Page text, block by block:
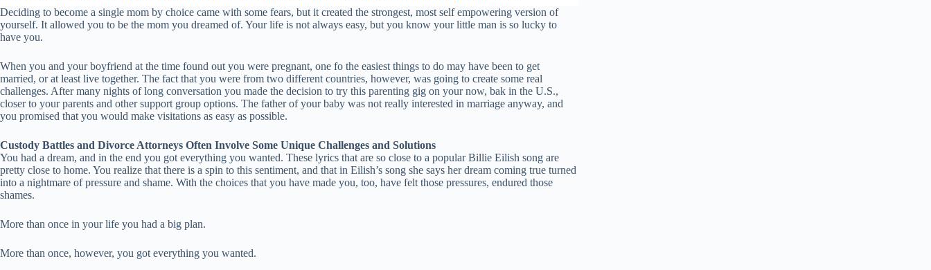
Deciding to become a single mom by choice came with some fears, but it created the strongest, most self empowering version of
yourself. It allowed you to be the mom you dreamed of. Your life is not always easy, but you know your little man is so lucky to
have you.
When you and your boyfriend at the time found out you were pregnant, one fo the easiest things to do may have been to get
married, or at least live together. The fact that you were from two different countries, however, was going to create some real
challenges. After many nights of long conversation you made the decision to try this parenting gig on your now, bak in the U.S.,
closer to your parents and other support group options. The father of your baby was not really interested in marriage anyway, and
you promised that you would make visitations as easy as possible.
Custody Battles and Divorce Attorneys Often Involve Some Unique Challenges and Solutions
You had a dream, and in the end you got everything you wanted. These lyrics that are so close to a popular Billie Eilish song are
pretty close to home. You realize that there is a spin to this sentiment, and that in Eilish’s song she says her dream coming true turned
into a nightmare of pressure and shame. With the choices that you have made you, too, have felt those pressures, endured those
shames.
More than once in your life you had a big plan.
More than once, however, you got everything you wanted.